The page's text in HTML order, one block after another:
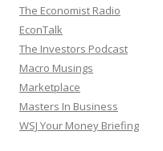
The Economist Radio
EconTalk
The Investors Podcast
Macro Musings
Marketplace
Masters In Business
WSJ Your Money Briefing